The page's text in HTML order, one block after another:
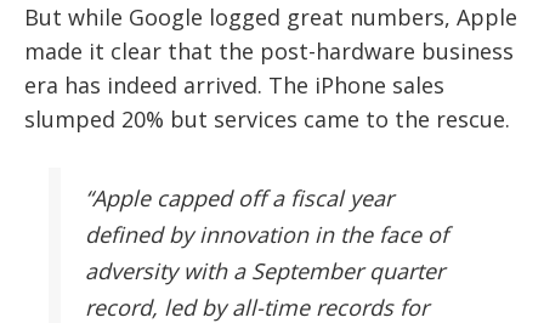
But while Google logged great numbers, Apple
made it clear that the post-hardware business
era has indeed arrived. The iPhone sales
slumped 20% but services came to the rescue.
“Apple capped off a fiscal year
defined by innovation in the face of
adversity with a September quarter
record, led by all-time records for